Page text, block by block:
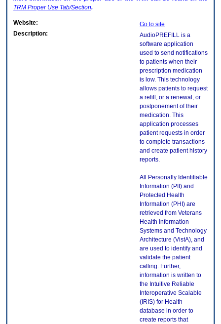
TRM Proper Use Tab/Section.
Website:
Go to site
Description:
AudioPREFILL is a
software application
used to send notifications
to patients when their
prescription medication
is low. This technology
allows patients to request
a refill, or a renewal, or
postponement of their
medication. This
application processes
patient requests in order
to complete transactions
and create patient history
reports.
All Personally Identifiable
Information (PII) and
Protected Health
Information (PHI) are
retrieved from Veterans
Health Information
Systems and Technology
Architecture (VistA), and
are used to identify and
validate the patient
calling. Further,
information is written to
the Intuitive Reliable
Interoperative Scalable
(IRIS) for Health
database in order to
create reports that